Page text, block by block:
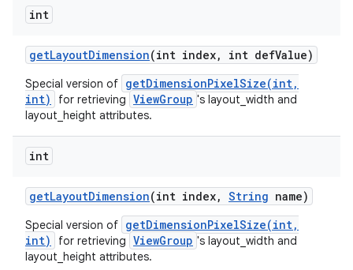
int
getLayoutDimension(int index, int defValue)
Special version of getDimensionPixelSize(int,
int)
for retrieving ViewGroup 's layout_width and
layout_height attributes.
int
getLayoutDimension(int index, String name)
Special version of getDimensionPixelSize(int,
int)
for retrieving ViewGroup 's layout_width and
layout_height attributes.